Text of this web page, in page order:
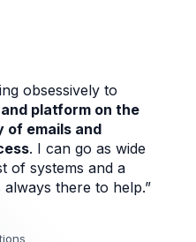
obsessively to
platform on the
of emails and
. I can go as wide
of systems and a
there to help.”